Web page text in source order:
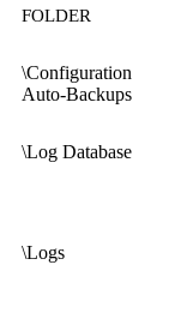
FOLDER
\Configuration
Auto-Backups
\Log Database
\Logs